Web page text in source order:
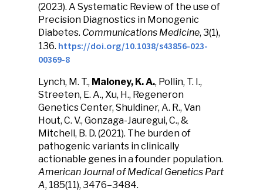
(2023). A Systematic Review of the use of
Precision Diagnostics in Monogenic
Diabetes. Communications Medicine, 3(1),
136. https://doi.org/10.1038/s43856-023-
00369-8
Lynch, M. T., Maloney, K. A., Pollin, T. I.,
Streeten, E. A., Xu, H., Regeneron
Genetics Center, Shuldiner, A. R., Van
Hout, C. V., Gonzaga-Jauregui, C., &
Mitchell, B. D. (2021). The burden of
pathogenic variants in clinically
actionable genes in a founder population.
American Journal of Medical Genetics Part
A, 185(11), 3476–3484.